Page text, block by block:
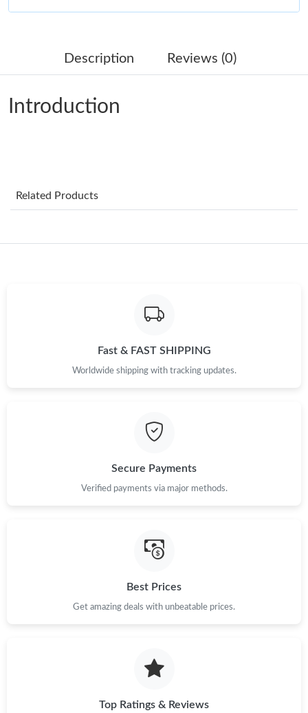
Just Sold: Jade from Cleveland on Jul 20, 2026 at 11:53 PM.
Just Sold: Rachel from San Francisco on Jun 07, 2026 at 6:30
Just Sold: Diana from Washington, D.C. on Jul 23, 2026 at 12:31
Just Sold: Ella from Salt Lake City on May 28, 2026 at 5:56 PM.
Just Sold: Yara from San Jose on May 13, 2026 at 8:22 AM.
Just Sold: Bob from Los Angeles on Jul 16, 2026 at 11:36 PM.
Description Reviews (0)
Introduction
Related Products
Fast & FAST SHIPPING
Worldwide shipping with tracking updates.
Secure Payments
Verified payments via major methods.
Best Prices
Get amazing deals with unbeatable prices.
Top Ratings & Reviews